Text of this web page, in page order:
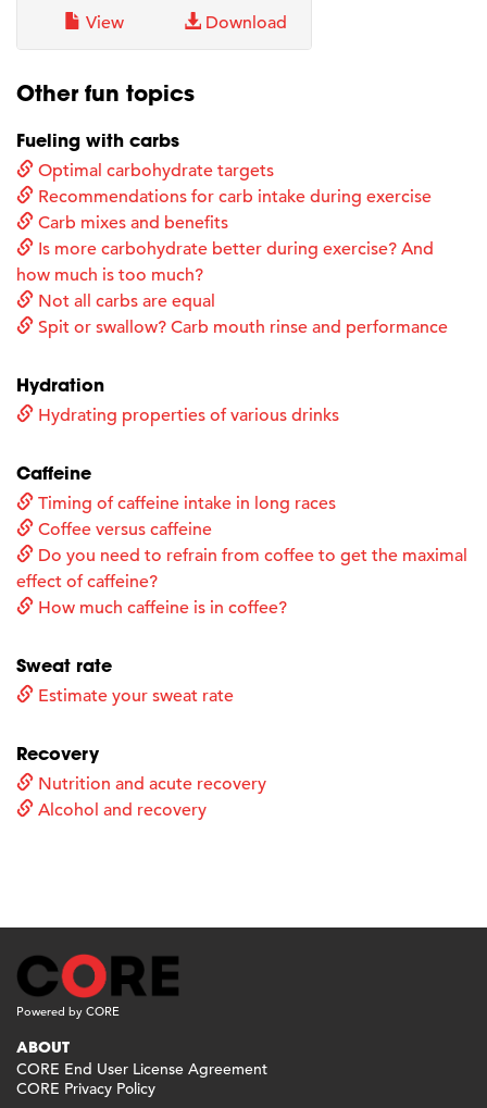
View Download
Other fun topics
Fueling with carbs
Optimal carbohydrate targets
Recommendations for carb intake during exercise
Carb mixes and benefits
Is more carbohydrate better during exercise? And
how much is too much?
Not all carbs are equal
Spit or swallow? Carb mouth rinse and performance
Hydration
Hydrating properties of various drinks
Caffeine
Timing of caffeine intake in long races
Coffee versus caffeine
Do you need to refrain from coffee to get the maximal
effect of caffeine?
How much caffeine is in coffee?
Sweat rate
Estimate your sweat rate
Recovery
Nutrition and acute recovery
Alcohol and recovery
Powered by CORE
ABOUT
CORE End User License Agreement
CORE Privacy Policy